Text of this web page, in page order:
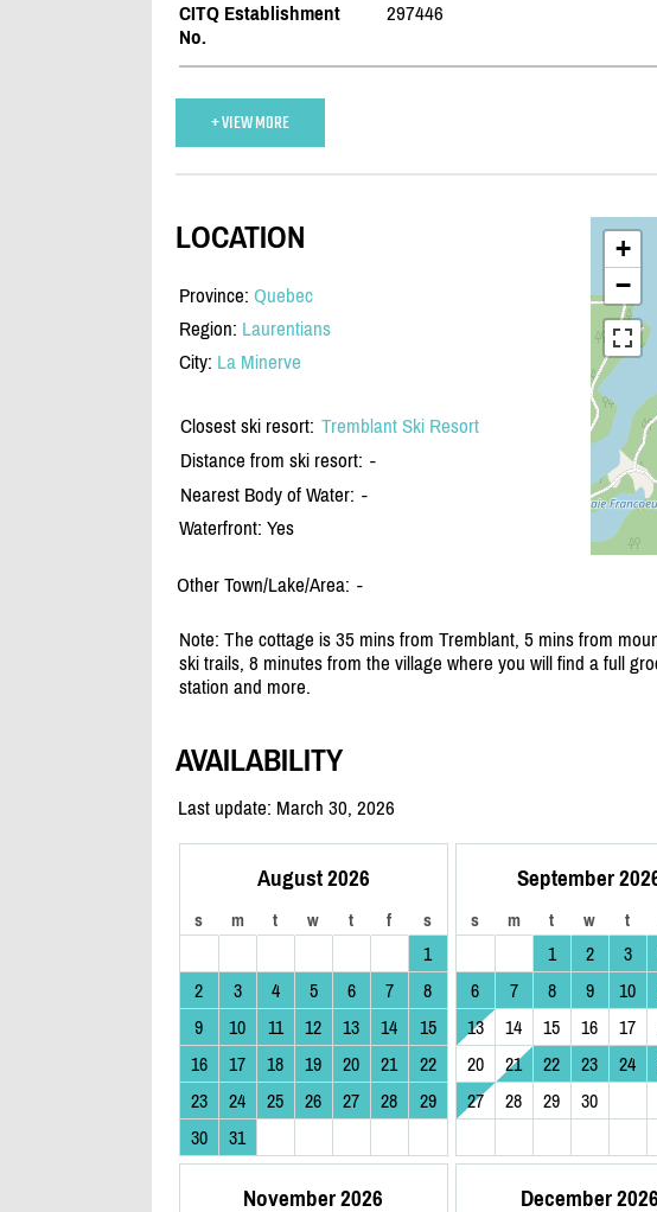
CITQ Establishment
No.
297446
+ VIEW MORE
+
−
LOCATION
Province: Quebec
Region: Laurentians
City: La Minerve
Closest ski resort: Tremblant Ski Resort
Distance from ski resort: -
Nearest Body of Water: -
Waterfront: Yes
Other Town/Lake/Area: -
Note: The cottage is 35 mins from Tremblant, 5 mins from
ski trails, 8 minutes from the village where you will find a full
station and more.
AVAILABILITY
Last update: March 30, 2026
August 2026
s m t w t f s
1
2
3 4 5 6 7
8
9
10 11 12 13 14
15
16
17 18 19 20 21
22
23
24 25 26 27 28
29
30
31
September
s m t w t
1 2 3
6
7 8 9 10
13
14 15 16 17
20
21 22 23 24
27
28 29 30
November 2026 December 2026